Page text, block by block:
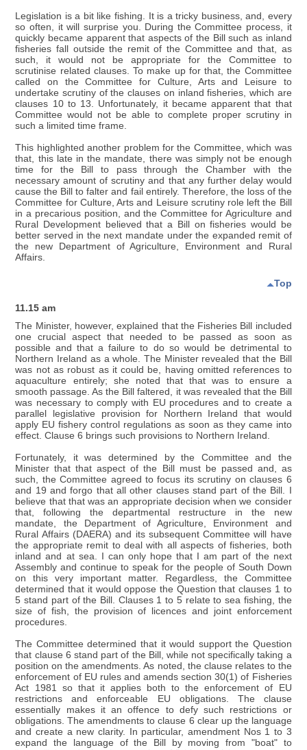
Legislation is a bit like fishing. It is a tricky business, and, every
so often, it will surprise you. During the Committee process, it
quickly became apparent that aspects of the Bill such as inland
fisheries fall outside the remit of the Committee and that, as
such, it would not be appropriate for the Committee to
scrutinise related clauses. To make up for that, the Committee
called on the Committee for Culture, Arts and Leisure to
undertake scrutiny of the clauses on inland fisheries, which are
clauses 10 to 13. Unfortunately, it became apparent that that
Committee would not be able to complete proper scrutiny in
such a limited time frame.
This highlighted another problem for the Committee, which was
that, this late in the mandate, there was simply not be enough
time for the Bill to pass through the Chamber with the
necessary amount of scrutiny and that any further delay would
cause the Bill to falter and fail entirely. Therefore, the loss of the
Committee for Culture, Arts and Leisure scrutiny role left the Bill
in a precarious position, and the Committee for Agriculture and
Rural Development believed that a Bill on fisheries would be
better served in the next mandate under the expanded remit of
the new Department of Agriculture, Environment and Rural
Affairs.
Top
11.15 am
The Minister, however, explained that the Fisheries Bill included
one crucial aspect that needed to be passed as soon as
possible and that a failure to do so would be detrimental to
Northern Ireland as a whole. The Minister revealed that the Bill
was not as robust as it could be, having omitted references to
aquaculture entirely; she noted that that was to ensure a
smooth passage. As the Bill faltered, it was revealed that the Bill
was necessary to comply with EU procedures and to create a
parallel legislative provision for Northern Ireland that would
apply EU fishery control regulations as soon as they came into
effect. Clause 6 brings such provisions to Northern Ireland.
Fortunately, it was determined by the Committee and the
Minister that that aspect of the Bill must be passed and, as
such, the Committee agreed to focus its scrutiny on clauses 6
and 19 and forgo that all other clauses stand part of the Bill. I
believe that that was an appropriate decision when we consider
that, following the departmental restructure in the new
mandate, the Department of Agriculture, Environment and
Rural Affairs (DAERA) and its subsequent Committee will have
the appropriate remit to deal with all aspects of fisheries, both
inland and at sea. I can only hope that I am part of the next
Assembly and continue to speak for the people of South Down
on this very important matter. Regardless, the Committee
determined that it would oppose the Question that clauses 1 to
5 stand part of the Bill. Clauses 1 to 5 relate to sea fishing, the
size of fish, the provision of licences and joint enforcement
procedures.
The Committee determined that it would support the Question
that clause 6 stand part of the Bill, while not specifically taking a
position on the amendments. As noted, the clause relates to the
enforcement of EU rules and amends section 30(1) of Fisheries
Act 1981 so that it applies both to the enforcement of EU
restrictions and enforceable EU obligations. The clause
essentially makes it an offence to defy such restrictions or
obligations. The amendments to clause 6 clear up the language
and create a new clarity. In particular, amendment Nos 1 to 3
expand the language of the Bill by moving from "boat" to